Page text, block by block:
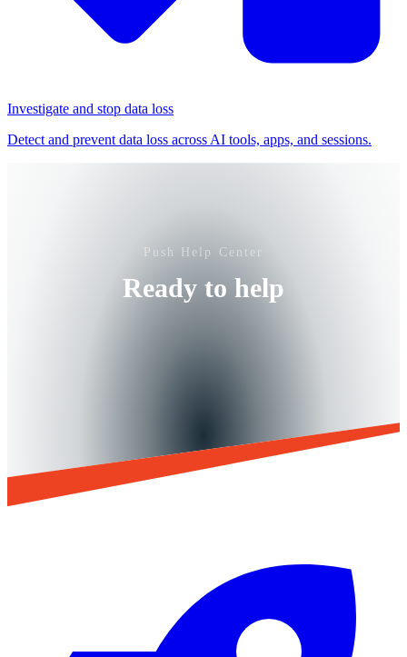
Investigate and stop data loss
Detect and prevent data loss across AI tools, apps, and sessions.
Push Help Center
Ready to help